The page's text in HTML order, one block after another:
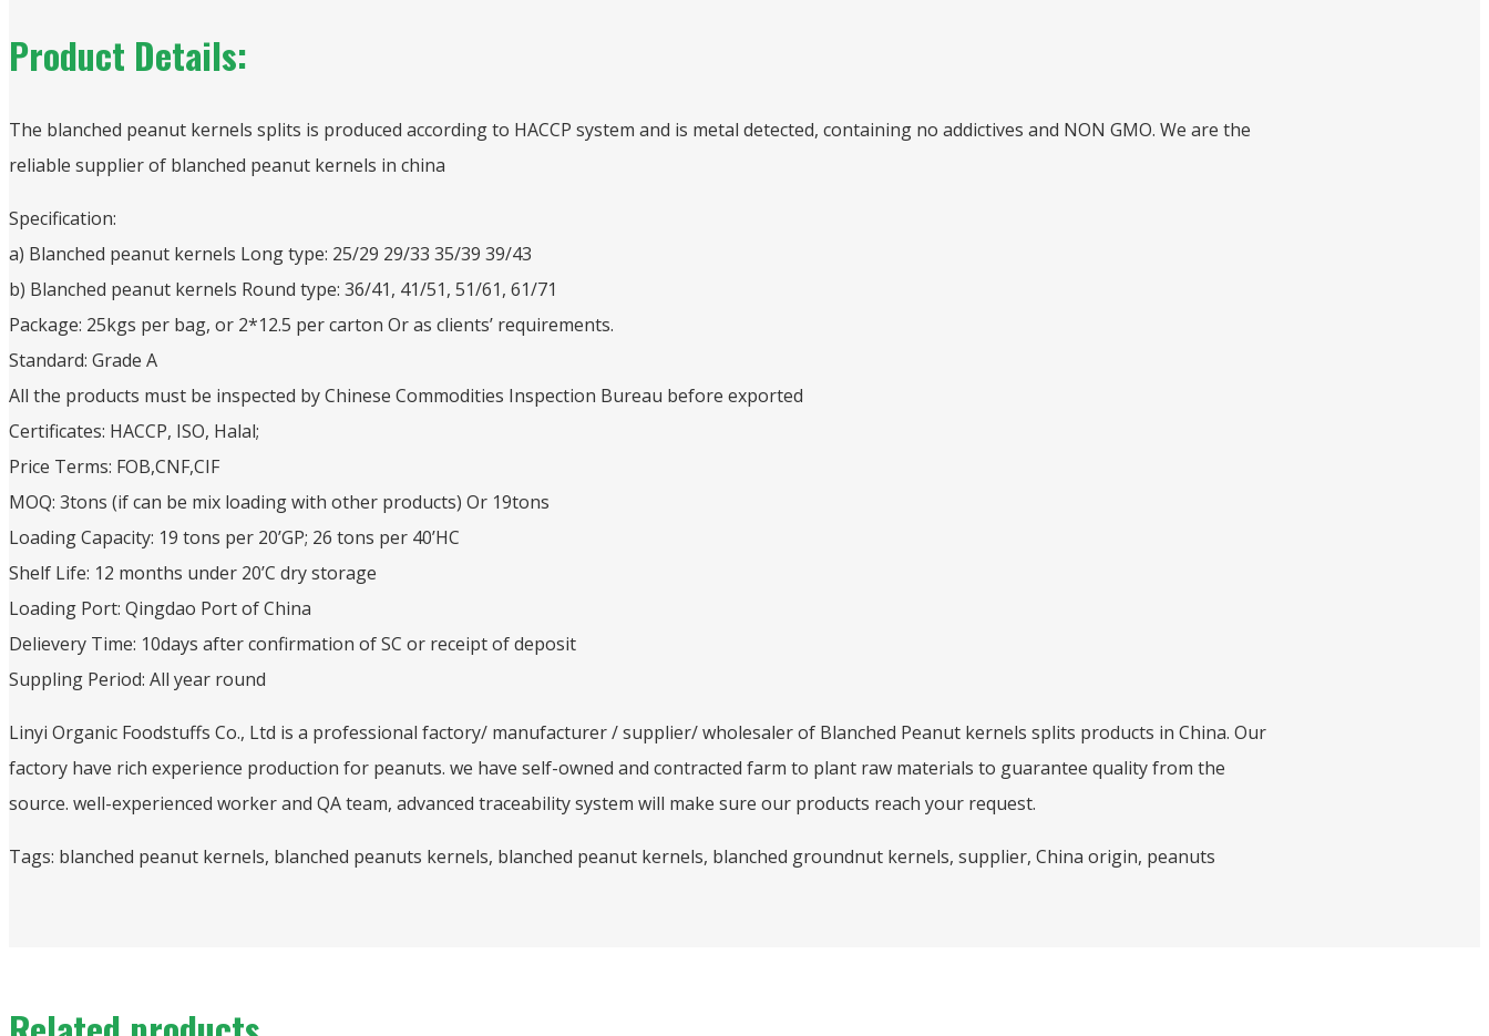
Product Details:
The blanched peanut kernels splits is produced according to HACCP system and is metal detected, containing no addictives and NON GMO. We are the
reliable supplier of blanched peanut kernels in china
Specification:
a) Blanched peanut kernels Long type: 25/29 29/33 35/39 39/43
b) Blanched peanut kernels Round type: 36/41, 41/51, 51/61, 61/71
Package: 25kgs per bag, or 2*12.5 per carton Or as clients’ requirements.
Standard: Grade A
All the products must be inspected by Chinese Commodities Inspection Bureau before exported
Certificates: HACCP, ISO, Halal;
Price Terms: FOB,CNF,CIF
MOQ: 3tons (if can be mix loading with other products) Or 19tons
Loading Capacity: 19 tons per 20’GP; 26 tons per 40’HC
Shelf Life: 12 months under 20’C dry storage
Loading Port: Qingdao Port of China
Delievery Time: 10days after confirmation of SC or receipt of deposit
Suppling Period: All year round
Linyi Organic Foodstuffs Co., Ltd is a professional factory/ manufacturer / supplier/ wholesaler of Blanched Peanut kernels splits products in China. Our
factory have rich experience production for peanuts. we have self-owned and contracted farm to plant raw materials to guarantee quality from the
source. well-experienced worker and QA team, advanced traceability system will make sure our products reach your request.
Tags: blanched peanut kernels, blanched peanuts kernels, blanched peanut kernels, blanched groundnut kernels, supplier, China origin, peanuts